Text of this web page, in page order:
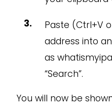
Paste (Ctrl+V
address into
as
“Search”.
You will now be